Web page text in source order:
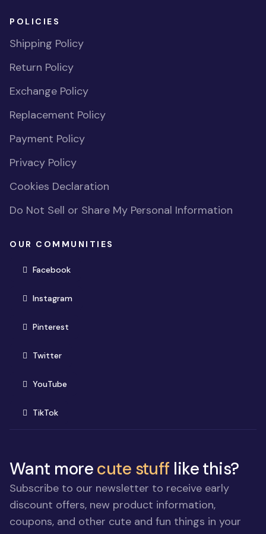
POLICIES
Shipping Policy
Return Policy
Exchange Policy
Replacement Policy
Payment Policy
Privacy Policy
Cookies Declaration
Do Not Sell or Share My Personal Information
OUR COMMUNITIES
Facebook(opens in new window)
Instagram(opens in new window)
Pinterest(opens in new window)
Twitter(opens in new window)
YouTube(opens in new window)
TikTok(opens in new window)
Want morecute stuff like this?
Subscribe to our newsletter to receive early
discount offers, new product information,
coupons, and other cute and fun things in your